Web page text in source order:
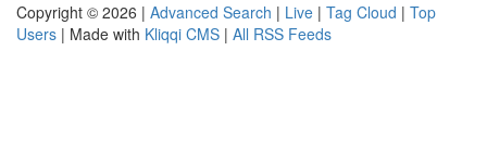
Copyright © 2026 | Advanced Search | Live | Tag Cloud | Top
Users | Made with Kliqqi CMS | All RSS Feeds